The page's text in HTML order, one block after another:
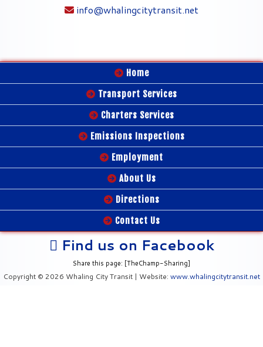
info@whalingcitytransit.net
Home
Transport Services
Charters Services
Emissions Inspections
Employment
About Us
Directions
Contact Us
Find us on Facebook
Share this page: [TheChamp-Sharing]
Copyright © 2026 Whaling City Transit | Website: www.whalingcitytransit.net